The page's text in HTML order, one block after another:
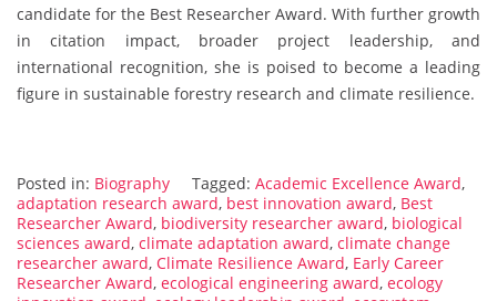
candidate for the Best Researcher Award. With further growth
in citation impact, broader project leadership, and
international recognition, she is poised to become a leading
figure in sustainable forestry research and climate resilience.
Posted in: Biography Tagged: Academic Excellence Award,
adaptation research award, best innovation award, Best
Researcher Award, biodiversity researcher award, biological
sciences award, climate adaptation award, climate change
researcher award, Climate Resilience Award, Early Career
Researcher Award, ecological engineering award, ecology